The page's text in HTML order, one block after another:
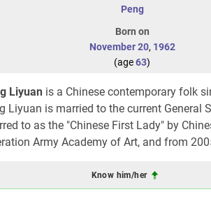
Peng
Born on
November 20, 1962
(age63)
Liyuan is a Chinese contemporary folk
Liyuan is married to the current General
to as the "Chinese First Lady" by
Army Academy of Art, and from
Know him/her